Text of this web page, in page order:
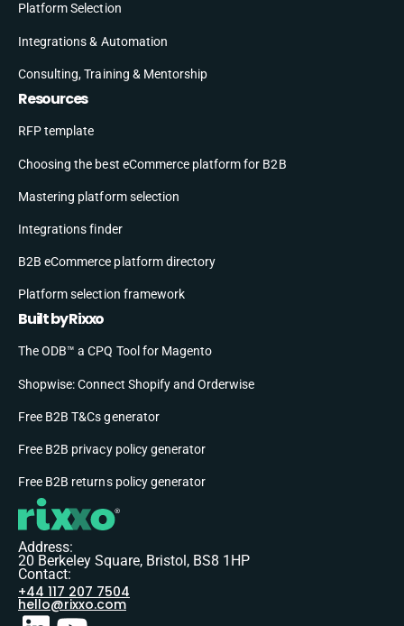
Platform Selection
Integrations & Automation
Consulting, Training & Mentorship
Resources
RFP template
Choosing the best eCommerce platform for B2B
Mastering platform selection
Integrations finder
B2B eCommerce platform directory
Platform selection framework
Built by Rixxo
The ODB™ a CPQ Tool for Magento
Shopwise: Connect Shopify and Orderwise
Free B2B T&Cs generator
Free B2B privacy policy generator
Free B2B returns policy generator
Address:
20 Berkeley Square, Bristol, BS8 1HP
Contact:
+44 117 207 7504
hello@rixxo.com